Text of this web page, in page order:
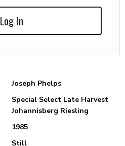
Log In
Joseph Phelps
Special Select Late Harvest
Johannisberg Riesling
1985
Still